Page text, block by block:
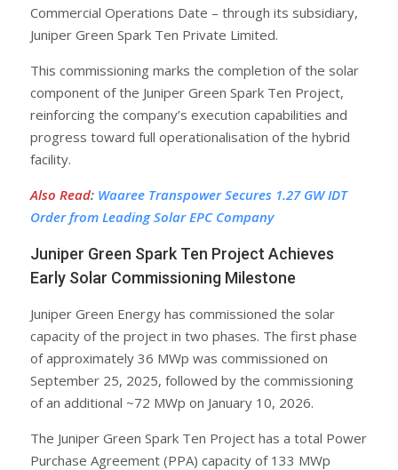
Commercial Operations Date – through its subsidiary,
Juniper Green Spark Ten Private Limited.
This commissioning marks the completion of the solar
component of the Juniper Green Spark Ten Project,
reinforcing the company’s execution capabilities and
progress toward full operationalisation of the hybrid
facility.
Also Read: Waaree Transpower Secures 1.27 GW IDT
Order from Leading Solar EPC Company
Juniper Green Spark Ten Project Achieves
Early Solar Commissioning Milestone
Juniper Green Energy has commissioned the solar
capacity of the project in two phases. The first phase
of approximately 36 MWp was commissioned on
September 25, 2025, followed by the commissioning
of an additional ~72 MWp on January 10, 2026.
The Juniper Green Spark Ten Project has a total Power
Purchase Agreement (PPA) capacity of 133 MWp